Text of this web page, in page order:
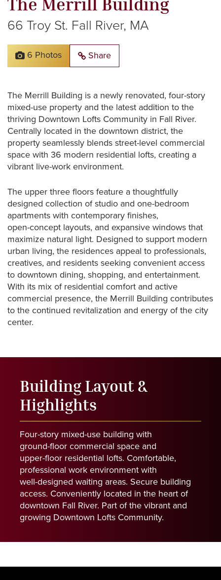
66 Troy St. Fall River, MA
6 Photos Share
The Merrill Building is a newly renovated, four-story
mixed-use property and the latest addition to the
thriving Downtown Lofts Community in Fall River.
Centrally located in the downtown district, the
property seamlessly blends street-level commercial
space with 36 modern residential lofts, creating a
vibrant live-work environment.
The upper three floors feature a thoughtfully
designed collection of studio and one-bedroom
apartments with contemporary finishes,
open-concept layouts, and expansive windows that
maximize natural light. Designed to support modern
urban living, the residences appeal to professionals,
creatives, and residents seeking convenient access
to downtown dining, shopping, and entertainment.
With its mix of residential comfort and active
commercial presence, the Merrill Building contributes
to the continued revitalization and energy of the city
center.
Building Layout &
Highlights
Four-story mixed-use building with
ground-floor commercial space and
upper-floor residential lofts. Comfortable,
professional work environment with
well-designed waiting areas. Secure building
access. Conveniently located in the heart of
downtown Fall River. Part of the vibrant and
growing Downtown Lofts Community.